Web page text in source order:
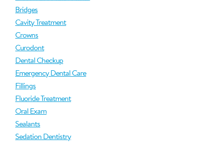
Bridges
Cavity Treatment
Crowns
Curodont
Dental Checkup
Emergency Dental Care
Fillings
Fluoride Treatment
Oral Exam
Sealants
Sedation Dentistry